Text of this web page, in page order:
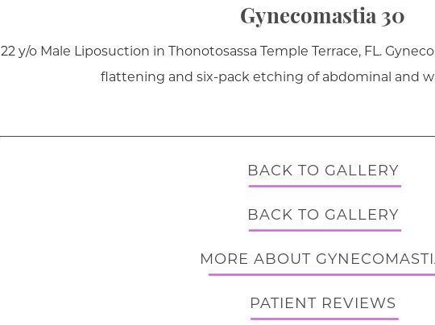
Gynecomastia 30
22 y/o Male Liposuction in Thonotosassa Temple Terrace, FL.
flattening and six-pack etching of abdominal and
BACK TO GALLERY
BACK TO GALLERY
MORE ABOUT
PATIENT REVIEWS